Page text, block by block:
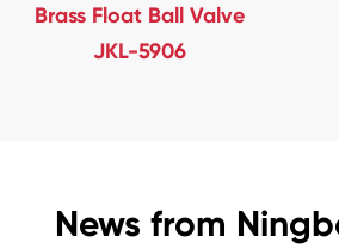
Brass Float Ball Valve
JKL-5906
News from